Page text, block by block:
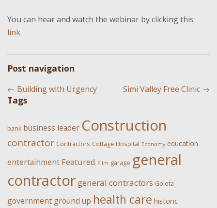
You can hear and watch the webinar by clicking this
link.
Post navigation
← Building with Urgency Simi Valley Free Clinic →
Tags
bank business leader Construction
contractor Contractors Cottage Hospital Economy education
entertainment Featured FIlm garage general
contractor general contractors Goleta
government ground up health care historic